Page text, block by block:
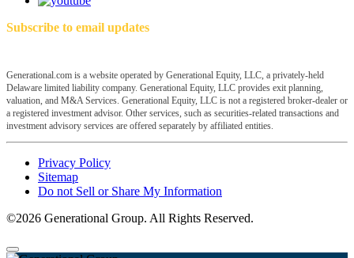
Subscribe to email updates
Generational.com is a website operated by Generational Equity, LLC, a privately-held
Delaware limited liability company. Generational Equity, LLC provides exit planning,
valuation, and M&A Services. Generational Equity, LLC is not a registered broker-dealer or
a registered investment advisor. Other services, such as securities-related transactions and
investment advisory services are offered separately by affiliated entities.
Privacy Policy
Sitemap
Do not Sell or Share My Information
©2026 Generational Group. All Rights Reserved.